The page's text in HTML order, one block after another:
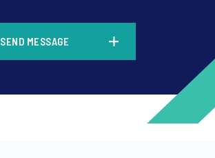
SEND MESSAGE